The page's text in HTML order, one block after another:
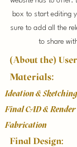
box to start editing
sure to add all the
to share
(About the)
Materials:
Ideation & Sketching
Final CAD & Render
Fabrication
Final Design: